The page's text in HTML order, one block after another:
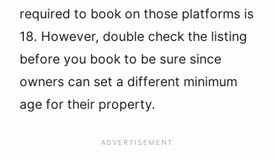
required to book on those platforms is
18. However, double check the listing
before you book to be sure since
owners can set a different minimum
age for their property.